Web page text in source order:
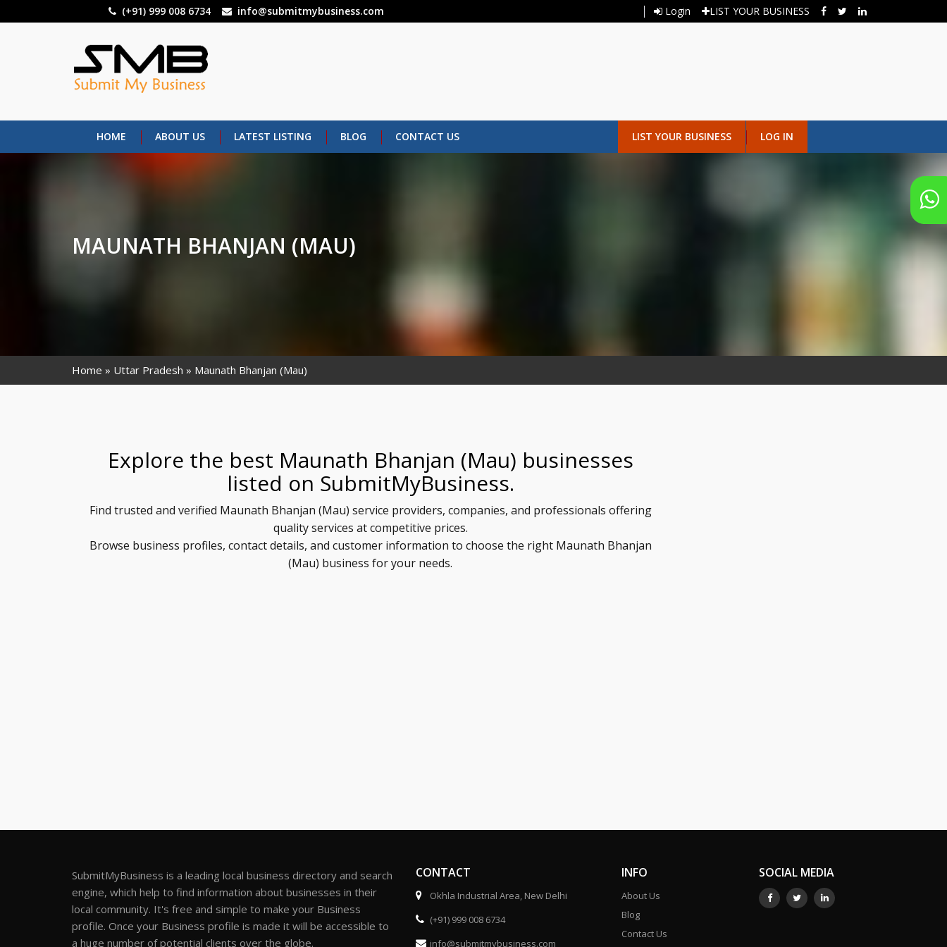
to
(+91) 999 008 6734 info@submitmybusiness.com Login LIST YOUR BUSINESS
HOME ABOUT US LATEST LISTING BLOG CONTACT US LIST YOUR BUSINESS LOG IN
MAUNATH BHANJAN (MAU)
Home Uttar Pradesh Maunath Bhanjan (Mau)
Explore the best Maunath Bhanjan (Mau) businesses
listed on SubmitMyBusiness.
Find trusted and verified Maunath Bhanjan (Mau) service providers, companies, and professionals offering
quality services at competitive prices.
Browse business profiles, contact details, and customer information to choose the right Maunath Bhanjan
(Mau) business for your needs.
SubmitMyBusiness is a leading local business directory and search
engine, which help to find information about businesses in their
local community. It's free and simple to make your Business
profile. Once your Business profile is made it will be accessible to
a huge number of potential clients over the globe.
CONTACT
Okhla Industrial Area, New Delhi
(+91) 999 008 6734
info@submitmybusiness.com
INFO
About Us
Blog
Contact Us
SOCIAL MEDIA